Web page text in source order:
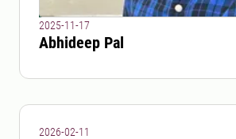
2025-11-17
Abhideep Pal
2026-02-11